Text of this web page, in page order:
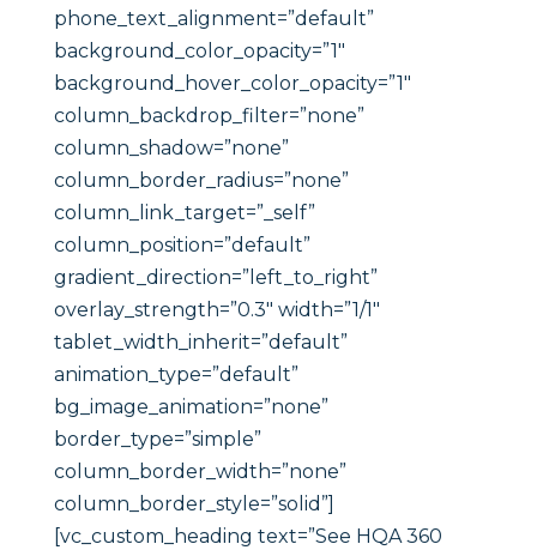
phone_text_alignment=”default”
background_color_opacity=”1″
background_hover_color_opacity=”1″
column_backdrop_filter=”none”
column_shadow=”none”
column_border_radius=”none”
column_link_target=”_self”
column_position=”default”
gradient_direction=”left_to_right”
overlay_strength=”0.3″ width=”1/1″
tablet_width_inherit=”default”
animation_type=”default”
bg_image_animation=”none”
border_type=”simple”
column_border_width=”none”
column_border_style=”solid”]
[vc_custom_heading text=”See HQA 360